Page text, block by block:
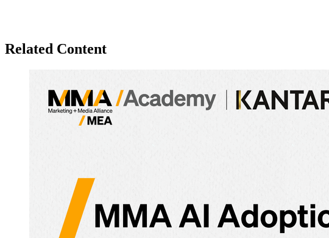
Related Content